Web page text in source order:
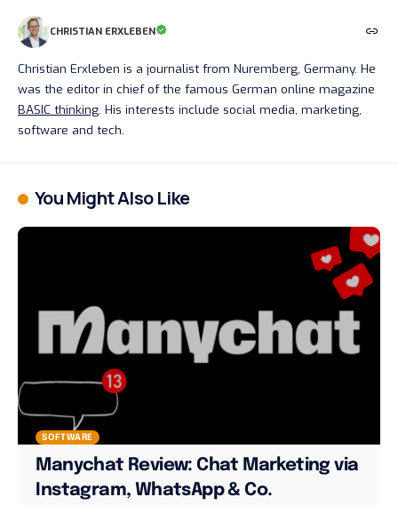
CHRISTIAN ERXLEBEN
Christian Erxleben is a journalist from Nuremberg, Germany. He
was the editor in chief of the famous German online magazine
BASIC thinking. His interests include social media, marketing,
software and tech.
You Might Also Like
SOFTWARE
Manychat Review: Chat Marketing via
Instagram, WhatsApp & Co.